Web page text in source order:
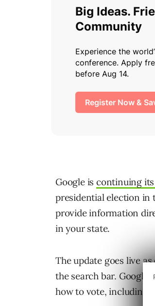
Google iscontinuing
presidential election in
provide information
in your state.
The update goes live
the search bar.
how to vote, including